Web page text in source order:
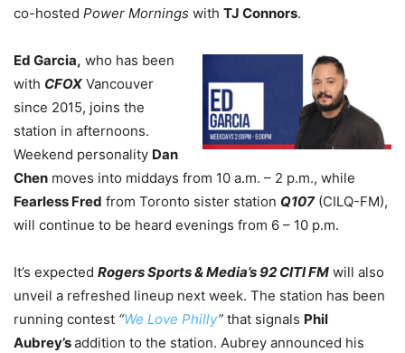
co-hosted Power Mornings with TJ Connors.
Ed Garcia, who has been
with CFOX Vancouver
since 2015, joins the
station in afternoons.
Weekend personality Dan
Chen moves into middays from 10 a.m. – 2 p.m., while
Fearless Fred from Toronto sister station Q107(CILQ-FM),
will continue to be heard evenings from 6 – 10 p.m.
It’s expected Rogers Sports & Media’s 92 CITI FM will also
unveil a refreshed lineup next week. The station has been
running contest “We Love Philly” that signals Phil
Aubrey’saddition to the station. Aubrey announced his